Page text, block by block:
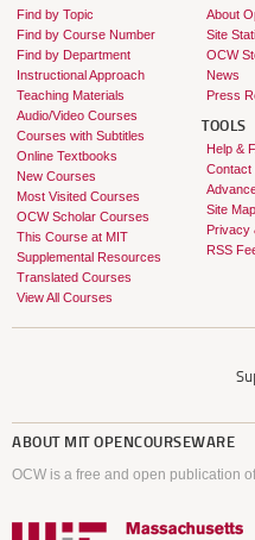
Find by Topic
Find by Course Number
Find by Department
Instructional Approach
Teaching Materials
Audio/Video Courses
Courses with Subtitles
Online Textbooks
New Courses
Most Visited Courses
OCW Scholar Courses
This Course at MIT
Supplemental Resources
Translated Courses
View All Courses
About
Site
OCW
News
Press
TOOLS
Help &
Contact
Site Map
Privacy
RSS
ABOUT MIT OPENCOURSEWARE
OCW is a free and open publication